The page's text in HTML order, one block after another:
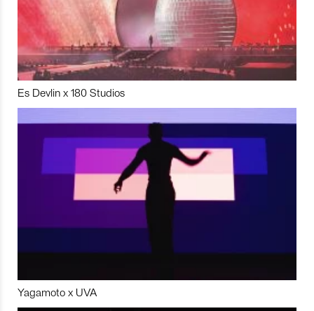
Es Devlin x 180 Studios
Yagamoto x UVA